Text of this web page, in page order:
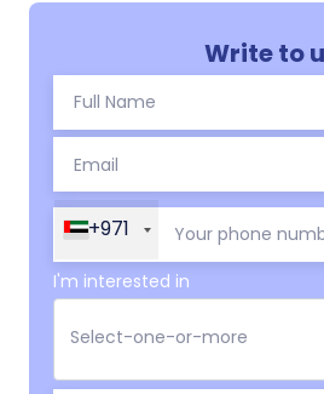
Write to
+971
I'm interested in